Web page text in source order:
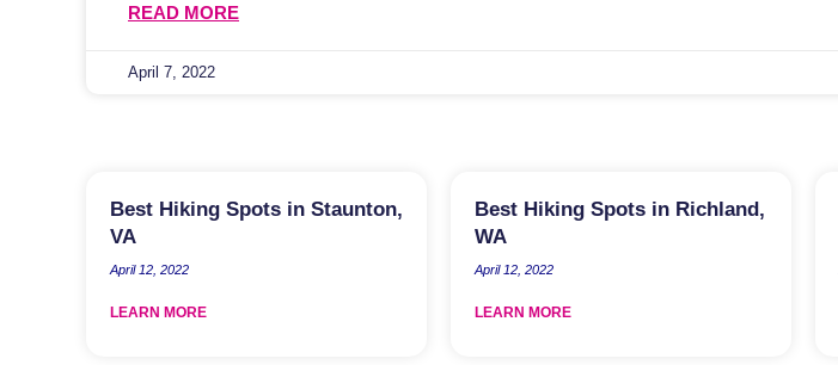
READ MORE
April 7, 2022
Best Hiking Spots in Staunton,
VA
April 12, 2022
LEARN MORE
Best Hiking Spots in Richland,
WA
April 12, 2022
LEARN MORE